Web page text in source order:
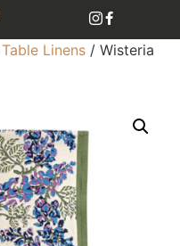
Table Linens / Wisteria